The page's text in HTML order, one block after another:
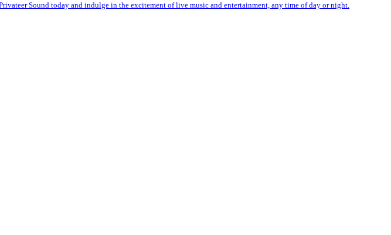
Sound today and indulge in the excitement of live music and entertainment, any time of day or night.